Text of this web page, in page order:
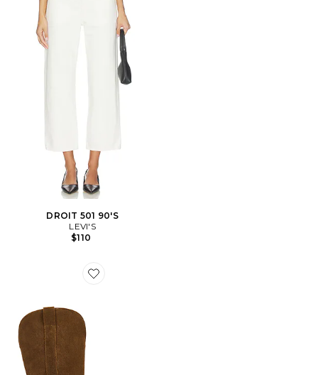
DROIT 501 90'S
LEVI'S
$110
Favorite BOTTES SALLY SCARF